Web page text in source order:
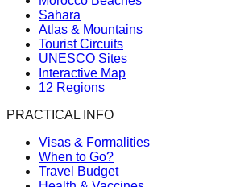
Sahara
Atlas & Mountains
Tourist Circuits
UNESCO Sites
Interactive Map
12 Regions
PRACTICAL INFO
Visas & Formalities
When to Go?
Travel Budget